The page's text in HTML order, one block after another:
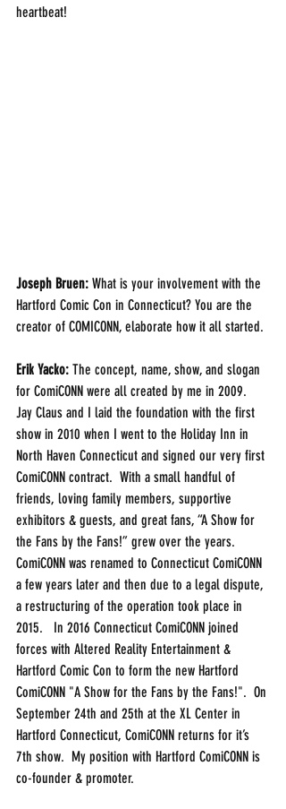
heartbeat!
Joseph Bruen: What is your involvement with the
Hartford Comic Con in Connecticut? You are the
creator of COMICONN, elaborate how it all started.
Erik Yacko: The concept, name, show, and slogan
for ComiCONN were all created by me in 2009.
Jay Claus and I laid the foundation with the first
show in 2010 when I went to the Holiday Inn in
North Haven Connecticut and signed our very first
ComiCONN contract.  With a small handful of
friends, loving family members, supportive
exhibitors & guests, and great fans, “A Show for
the Fans by the Fans!” grew over the years.
ComiCONN was renamed to Connecticut ComiCONN
a few years later and then due to a legal dispute,
a restructuring of the operation took place in
2015.   In 2016 Connecticut ComiCONN joined
forces with Altered Reality Entertainment &
Hartford Comic Con to form the new Hartford
ComiCONN "A Show for the Fans by the Fans!".  On
September 24th and 25th at the XL Center in
Hartford Connecticut, ComiCONN returns for it’s
7th show.  My position with Hartford ComiCONN is
co-founder & promoter.